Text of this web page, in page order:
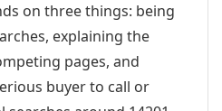
on three things: being
explaining the
pages, and
buyer to call or